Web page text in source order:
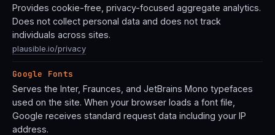
Provides cookie-free, privacy-focused aggregate analytics.
Does not collect personal data and does not track
individuals across sites.
plausible.io/privacy
Google Fonts
Serves the Inter, Fraunces, and JetBrains Mono typefaces
used on the site. When your browser loads a font file,
Google receives standard request data including your IP
address.